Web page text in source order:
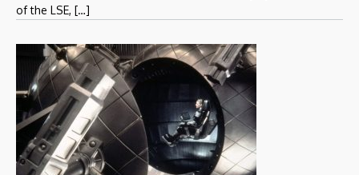
of the LSE, […]